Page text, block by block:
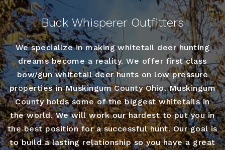
Buck Whisperer Outfitters
We specialize in making whitetail deer hunting
dreams become a reality. We offer first class
bow/gun whitetail deer hunts on low pressure
properties in Muskingum County Ohio. Muskingum
County holds some of the biggest whitetails in
the world. We will work our hardest to put you in
the best position for a successful hunt. Our goal is
to build a lasting relationship so you have a great